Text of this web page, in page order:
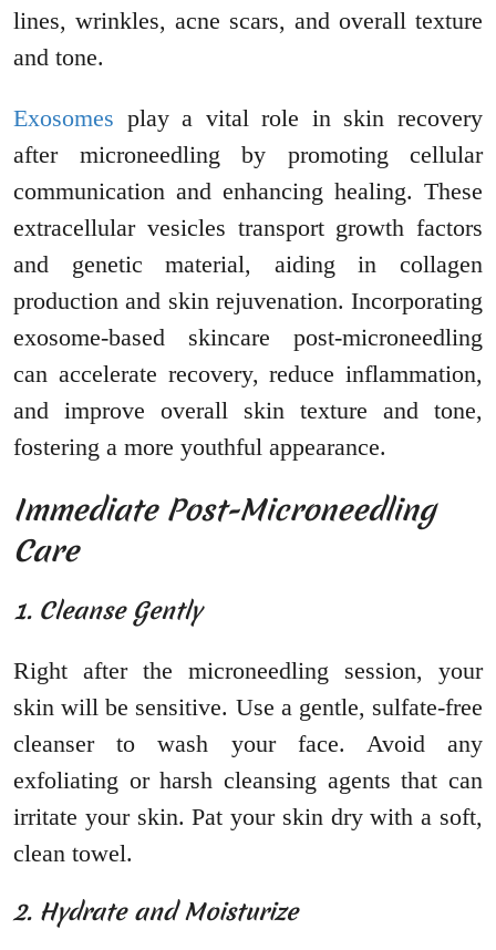
lines, wrinkles, acne scars, and overall texture
and tone.
Exosomes play a vital role in skin recovery
after microneedling by promoting cellular
communication and enhancing healing. These
extracellular vesicles transport growth factors
and genetic material, aiding in collagen
production and skin rejuvenation. Incorporating
exosome-based skincare post-microneedling
can accelerate recovery, reduce inflammation,
and improve overall skin texture and tone,
fostering a more youthful appearance.
Immediate Post-Microneedling
Care
1. Cleanse Gently
Right after the microneedling session, your
skin will be sensitive. Use a gentle, sulfate-free
cleanser to wash your face. Avoid any
exfoliating or harsh cleansing agents that can
irritate your skin. Pat your skin dry with a soft,
clean towel.
2. Hydrate and Moisturize